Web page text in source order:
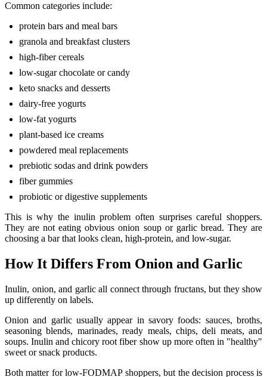
Common categories include:
protein bars and meal bars
granola and breakfast clusters
high-fiber cereals
low-sugar chocolate or candy
keto snacks and desserts
dairy-free yogurts
low-fat yogurts
plant-based ice creams
powdered meal replacements
prebiotic sodas and drink powders
fiber gummies
probiotic or digestive supplements
This is why the inulin problem often surprises careful shoppers.
They are not eating obvious onion soup or garlic bread. They are
choosing a bar that looks clean, high-protein, and low-sugar.
How It Differs From Onion and Garlic
Inulin, onion, and garlic all connect through fructans, but they show
up differently on labels.
Onion and garlic usually appear in savory foods: sauces, broths,
seasoning blends, marinades, ready meals, chips, deli meats, and
soups. Inulin and chicory root fiber show up more often in "healthy"
sweet or snack products.
Both matter for low-FODMAP shoppers, but the decision process is